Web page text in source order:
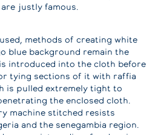
justly famous.
methods of creating white
blue background remain the
introduced into the cloth before
tying sections of it with raffia
is pulled extremely tight to
the enclosed cloth.
machine stitched resists
and the senegambia region.